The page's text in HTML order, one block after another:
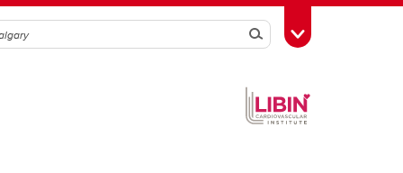
SearchToggle Toolbox